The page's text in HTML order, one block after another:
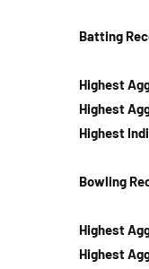
Batting
Highest
Highest
Highest
Bowling
Highest
Highest